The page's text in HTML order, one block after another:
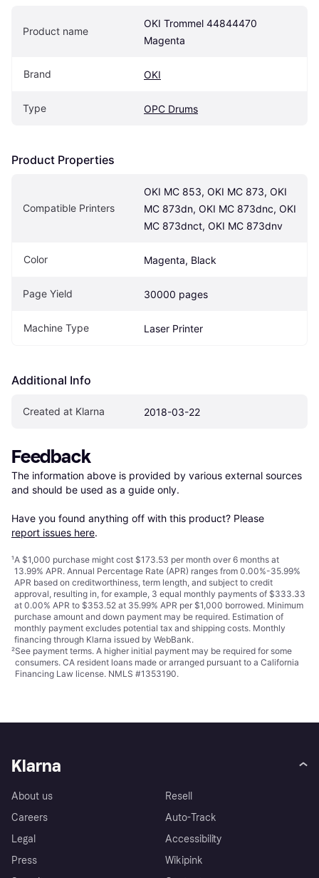
Product name
OKI Trommel 44844470
Magenta
Brand OKI
Type OPC Drums
Product Properties
Compatible Printers
OKI MC 853, OKI MC 873, OKI
MC 873dn, OKI MC 873dnc, OKI
MC 873dnct, OKI MC 873dnv
Color Magenta, Black
Page Yield 30000 pages
Machine Type Laser Printer
Additional Info
Created at Klarna 2018-03-22
Feedback
The information above is provided by various external sources
and should be used as a guide only.
Have you found anything off with this product? Please
report issues here.
¹A $1,000 purchase might cost $173.53 per month over 6 months at
13.99% APR. Annual Percentage Rate (APR) ranges from 0.00%-35.99%
APR based on creditworthiness, term length, and subject to credit
approval, resulting in, for example, 3 equal monthly payments of $333.33
at 0.00% APR to $353.52 at 35.99% APR per $1,000 borrowed. Minimum
purchase amount and down payment may be required. Estimation of
monthly payment excludes potential tax and shipping costs. Monthly
financing through Klarna issued by WebBank.
²See payment terms. A higher initial payment may be required for some
consumers. CA resident loans made or arranged pursuant to a California
Financing Law license. NMLS #1353190.
Klarna
About us
Careers
Legal
Press
Resell
Auto-Track
Accessibility
Wikipink